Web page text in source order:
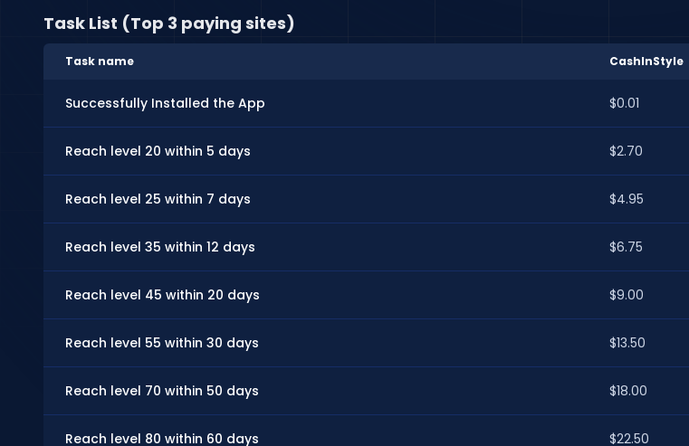
Task List (Top 3 paying sites)
Task name CashInStyle
Successfully Installed the App $0.01
Reach level 20 within 5 days $2.70
Reach level 25 within 7 days $4.95
Reach level 35 within 12 days $6.75
Reach level 45 within 20 days $9.00
Reach level 55 within 30 days $13.50
Reach level 70 within 50 days $18.00
Reach level 80 within 60 days $22.50